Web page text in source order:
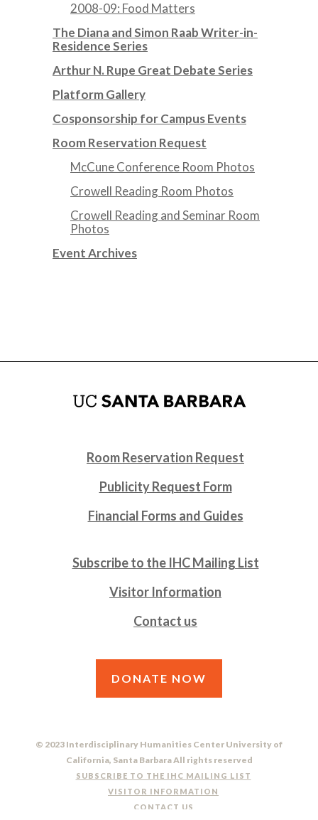
2008-09: Food Matters
The Diana and Simon Raab Writer-in-
Residence Series
Arthur N. Rupe Great Debate Series
Platform Gallery
Cosponsorship for Campus Events
Room Reservation Request
McCune Conference Room Photos
Crowell Reading Room Photos
Crowell Reading and Seminar Room
Photos
Event Archives
Room Reservation Request
Publicity Request Form
Financial Forms and Guides
Subscribe to the IHC Mailing List
Visitor Information
Contact us
DONATE NOW
© 2023 Interdisciplinary Humanities Center University of
California, Santa Barbara All rights reserved
SUBSCRIBE TO THE IHC MAILING LIST
VISITOR INFORMATION
CONTACT US